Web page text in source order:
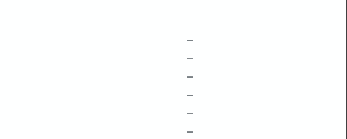
–
–
–
–
–
–